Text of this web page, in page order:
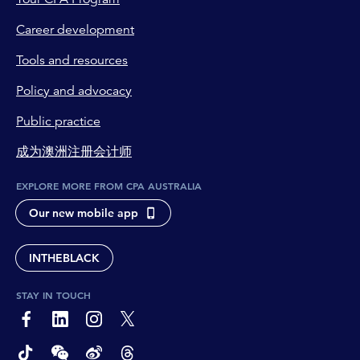
theoretically make it easier to identify and
address non-compliance. But also, Australians
will be better able to line up their
superannuation guarantee contributions with
sooner.
Tahn Sharpe:
benefit people superannuation balances and it
also reduces the chance of missing a payment.
Richard Webb:
Tahn Sharpe:
And when we look at who's responsible for it,
was there a legislation that came about as a
Career development
Tools and resources
Policy and advocacy
Public practice
成为澳洲注册会计师
EXPLORE MORE FROM CPA AUSTRALIA
Our new mobile app
INTHEBLACK
STAY IN TOUCH
page-footer-accessible-social-label-Facebook
page-footer-accessible-social-label-Linkedin
page-footer-accessible-social-label-Instagram
page-footer-accessible-social-label-Twitter